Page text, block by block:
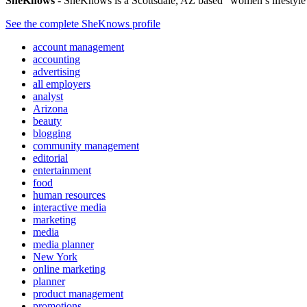
See the complete SheKnows profile
account management
accounting
advertising
all employers
analyst
Arizona
beauty
blogging
community management
editorial
entertainment
food
human resources
interactive media
marketing
media
media planner
New York
online marketing
planner
product management